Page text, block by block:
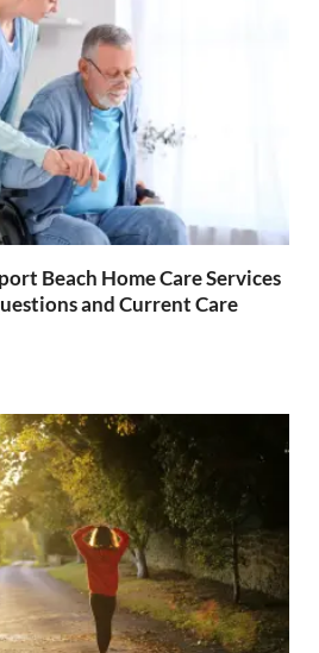
Beach Home Care Services
and Current Care